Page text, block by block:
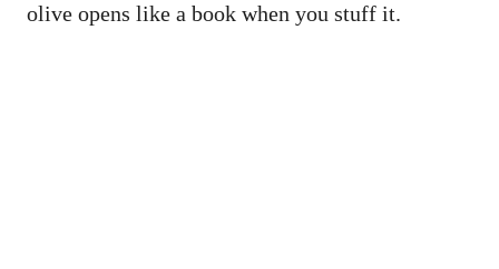
olive opens like a book when you stuff it.